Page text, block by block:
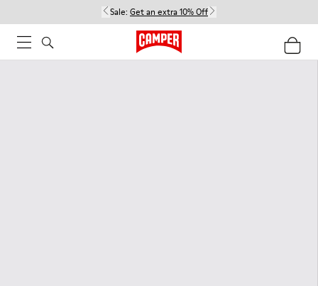
Sale: Get an extra 10% Off